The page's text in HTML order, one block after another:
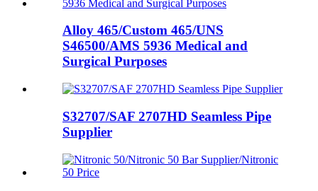
Alloy 465/Custom 465/UNS
S46500/AMS 5936 Medical and
Surgical Purposes
S32707/SAF 2707HD Seamless Pipe
Supplier